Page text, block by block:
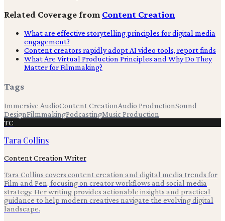
Related Coverage from Content Creation
What are effective storytelling principles for digital media
engagement?
Content creators rapidly adopt AI video tools, report finds
What Are Virtual Production Principles and Why Do They
Matter for Filmmaking?
Tags
Immersive AudioContent CreationAudio ProductionSound
DesignFilmmakingPodcastingMusic Production
TC
Tara Collins
Content Creation Writer
Tara Collins covers content creation and digital media trends for
Film and Pen, focusing on creator workflows and social media
strategy. Her writing provides actionable insights and practical
guidance to help modern creatives navigate the evolving digital
landscape.